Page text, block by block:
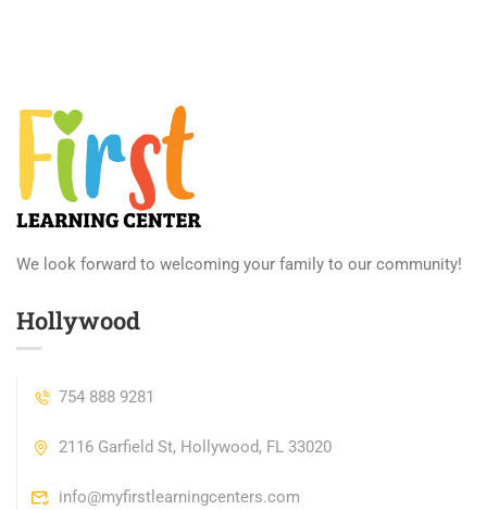
We look forward to welcoming your family to our community!
Hollywood
754 888 9281
2116 Garfield St, Hollywood, FL 33020
info@myfirstlearningcenters.com